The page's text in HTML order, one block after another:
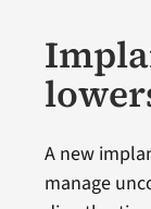
A new
manage